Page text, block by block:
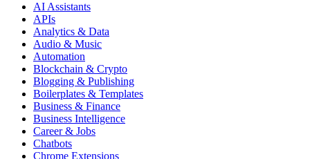
AI Assistants
APIs
Analytics & Data
Audio & Music
Automation
Blockchain & Crypto
Blogging & Publishing
Boilerplates & Templates
Business & Finance
Business Intelligence
Career & Jobs
Chatbots
Chrome Extensions